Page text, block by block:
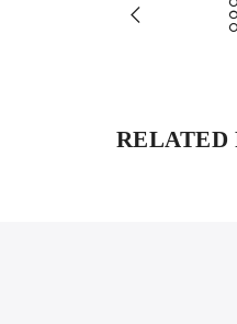
RELATED